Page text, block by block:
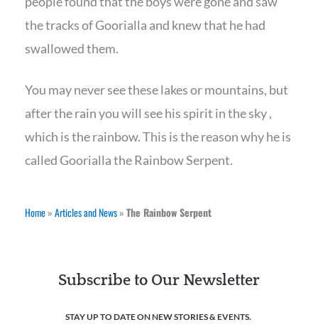
the tracks of Goorialla and knew that he had
swallowed them.
You may never see these lakes or mountains, but
after the rain you will see his spirit in the sky ,
which is the rainbow. This is the reason why he is
called Goorialla the Rainbow Serpent.
Home»Articles and News»The Rainbow Serpent
Subscribe to Our Newsletter
STAY UP TO DATE ON NEW STORIES & EVENTS.